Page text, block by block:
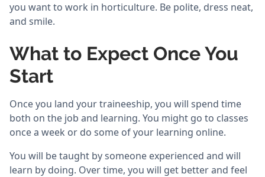
you want to work in horticulture. Be polite, dress neat,
and smile.
What to Expect Once You
Start
Once you land your traineeship, you will spend time
both on the job and learning. You might go to classes
once a week or do some of your learning online.
You will be taught by someone experienced and will
learn by doing. Over time, you will get better and feel